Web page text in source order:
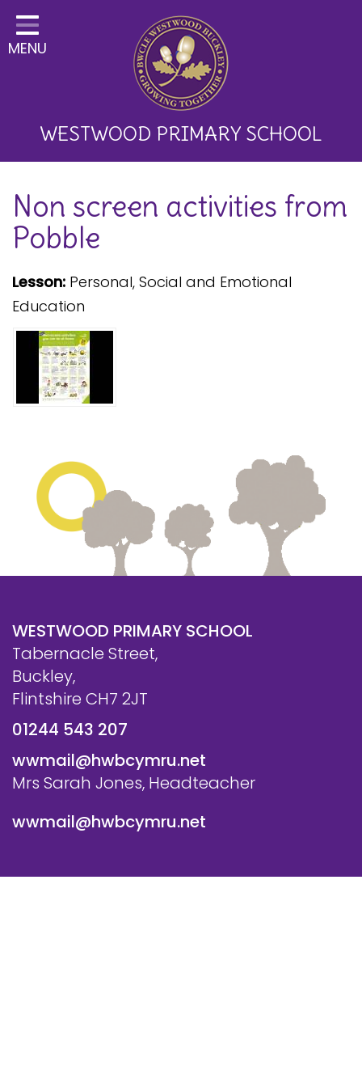
Home
Classes
Key Information
Development
Parents
Children
Happy News!
Communication
Safeguarding
procedure
Complaints Governor
Guidance
Extracurricular Activities
MENU
WESTWOOD PRIMARY SCHOOL
Non screen activities from
Pobble
Lesson: Personal, Social and Emotional
Education
WESTWOOD PRIMARY SCHOOL
Tabernacle Street,
Buckley,
Flintshire CH7 2JT
01244 543 207
wwmail@hwbcymru.net
Mrs Sarah Jones, Headteacher
wwmail@hwbcymru.net